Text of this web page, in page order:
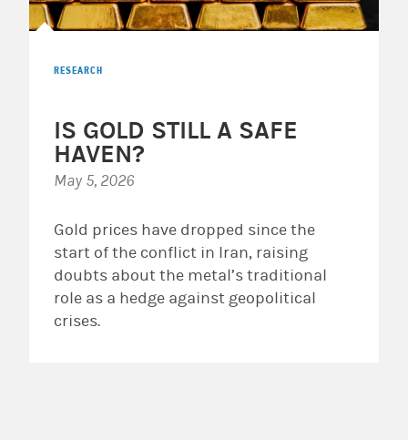
RESEARCH
IS GOLD STILL A SAFE
HAVEN?
May 5, 2026
Gold prices have dropped since the
start of the conflict in Iran, raising
doubts about the metal’s traditional
role as a hedge against geopolitical
crises.